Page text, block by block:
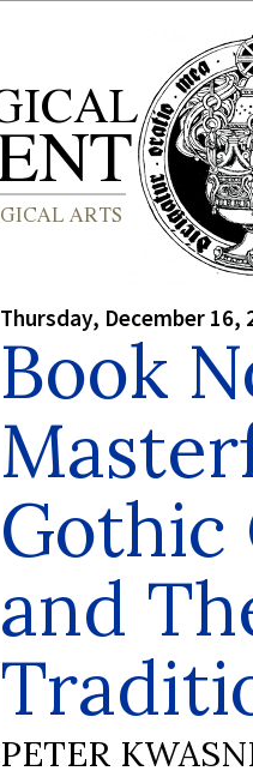
Thursday, December 16,
Book
Gothic
and
PETER